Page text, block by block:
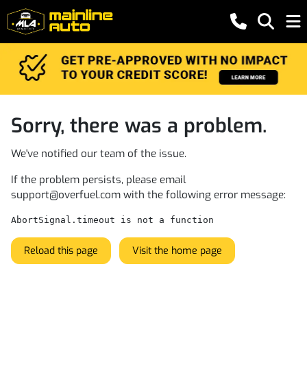
Sorry, there was a problem.
We've notified our team of the issue.
If the problem persists, please email
support@overfuel.com with the following error message:
AbortSignal.timeout is not a function
Reload this page Visit the home page